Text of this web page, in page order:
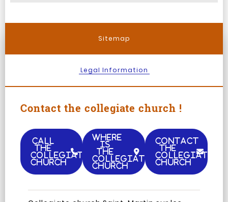
Sitemap
Legal Information
Contact the collegiate church !
CALL
THE
COLLEGIATE
CHURCH
WHERE
IS
THE
COLLEGIATE
CHURCH
CONTACT
THE
COLLEGIATE
CHURCH